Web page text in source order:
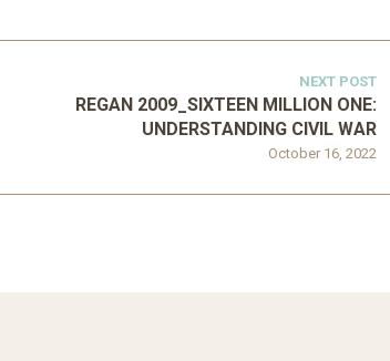
NEXT POST
October 16, 2022
REGAN 2009_SIXTEEN MILLION ONE:
UNDERSTANDING CIVIL WAR